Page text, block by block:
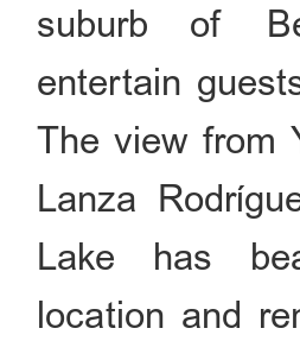
suburb of
entertain
The view from
Lanza
Lake has
location and